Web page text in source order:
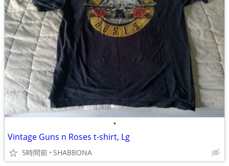
•
Vintage Guns n Roses t-shirt, Lg
5時間前 SHABBONA